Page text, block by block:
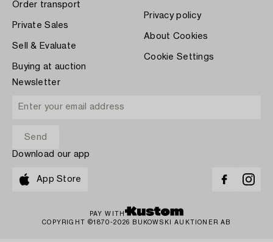
Order transport
Private Sales
Sell & Evaluate
Buying at auction
Privacy policy
About Cookies
Cookie Settings
Newsletter
Download our app
App Store
PAY WITH
COPYRIGHT ©1870-2026 BUKOWSKI AUKTIONER AB